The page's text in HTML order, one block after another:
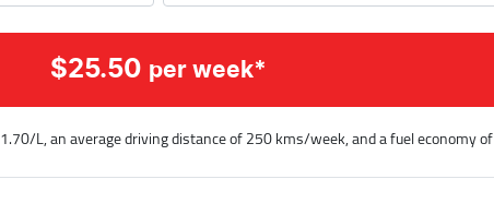
$25.50 per week*
1.70/L, an average driving distance of250 kms/week, and a fuel economy of